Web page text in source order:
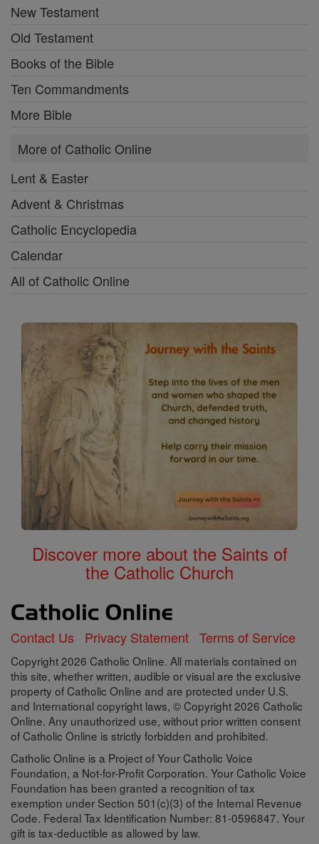
New Testament
Old Testament
Books of the Bible
Ten Commandments
More Bible
More of Catholic Online
Lent & Easter
Advent & Christmas
Catholic Encyclopedia
Calendar
All of Catholic Online
Discover more about the Saints of
the Catholic Church
Contact Us Privacy Statement Terms of Service
Copyright 2026 Catholic Online. All materials contained on
this site, whether written, audible or visual are the exclusive
property of Catholic Online and are protected under U.S.
and International copyright laws, © Copyright 2026 Catholic
Online. Any unauthorized use, without prior written consent
of Catholic Online is strictly forbidden and prohibited.
Catholic Online is a Project of Your Catholic Voice
Foundation, a Not-for-Profit Corporation. Your Catholic Voice
Foundation has been granted a recognition of tax
exemption under Section 501(c)(3) of the Internal Revenue
Code. Federal Tax Identification Number: 81-0596847. Your
gift is tax-deductible as allowed by law.